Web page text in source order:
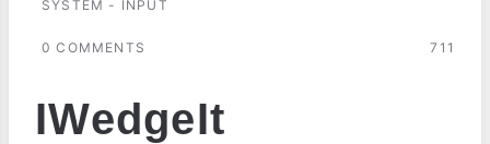
SYSTEM - INPUT
0 COMMENTS 711
IWedgeIt